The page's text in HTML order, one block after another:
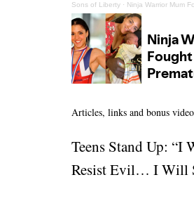
Sons of Liberty · Ninja Warrior Mum
Articles, links and bonus
Teens Stand Up:
Resist Evil… I Will